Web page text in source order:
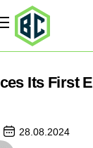
Its First
28.08.2024